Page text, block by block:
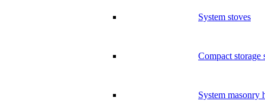
System stoves
Compact storage
System masonry